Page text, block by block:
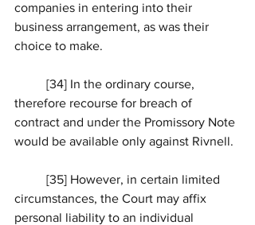
companies in entering into their
business arrangement, as was their
choice to make.
therefore recourse for breach of
contract and under the Promissory Note
would be available only against Rivnell.
circumstances, the Court may affix
personal liability to an individual